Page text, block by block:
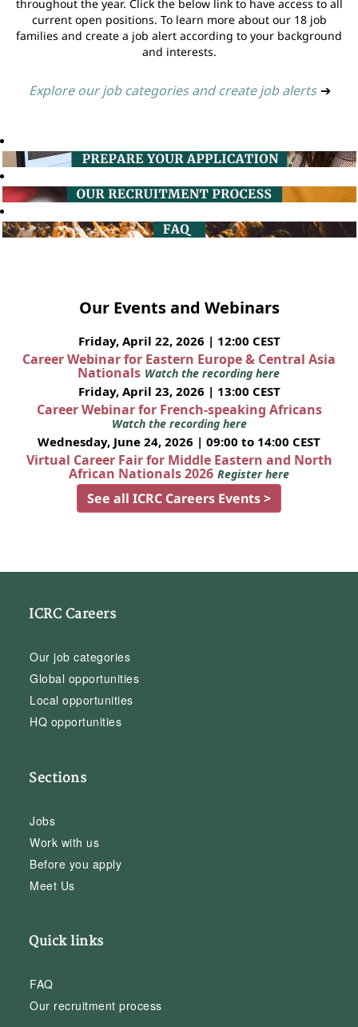
throughout the year. Click the below link to have access to all
current open positions. To learn more about our 18 job
families and create a job alert according to your background
and interests.
Explore our job categories and create job alerts ➔
Our Events and Webinars
Friday, April 22, 2026 | 12:00 CEST
Career Webinar for Eastern Europe & Central Asia
Nationals Watch the recording here
Friday, April 23, 2026 | 13:00 CEST
Career Webinar for French-speaking Africans
Watch the recording here
Wednesday, June 24, 2026 | 09:00 to 14:00 CEST
Virtual Career Fair for Middle Eastern and North
African Nationals 2026 Register here
See all ICRC Careers Events >
ICRC Careers
Our job categories
Global opportunities
Local opportunities
HQ opportunities
Sections
Jobs
Work with us
Before you apply
Meet Us
Quick links
FAQ
Our recruitment process